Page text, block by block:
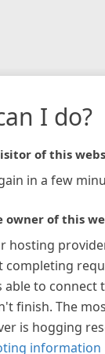
I do?
of this
in a few
owner of this
hosting
completing
able to connect
finish. The
is hogging
information